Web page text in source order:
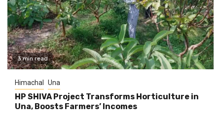
3 min read
Himachal Una
HP SHIVA Project Transforms Horticulture in
Una, Boosts Farmers’ Incomes